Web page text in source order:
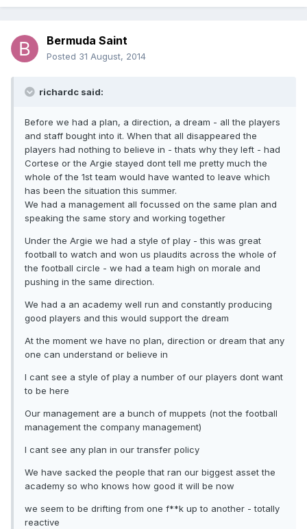
Bermuda Saint
Posted 31 August, 2014
richardc said:
Before we had a plan, a direction, a dream - all the players
and staff bought into it. When that all disappeared the
players had nothing to believe in - thats why they left - had
Cortese or the Argie stayed dont tell me pretty much the
whole of the 1st team would have wanted to leave which
has been the situation this summer.
We had a management all focussed on the same plan and
speaking the same story and working together
Under the Argie we had a style of play - this was great
football to watch and won us plaudits across the whole of
the football circle - we had a team high on morale and
pushing in the same direction.
We had a an academy well run and constantly producing
good players and this would support the dream
At the moment we have no plan, direction or dream that any
one can understand or believe in
I cant see a style of play a number of our players dont want
to be here
Our management are a bunch of muppets (not the football
management the company management)
I cant see any plan in our transfer policy
We have sacked the people that ran our biggest asset the
academy so who knows how good it will be now
we seem to be drifting from one f**k up to another - totally
reactive